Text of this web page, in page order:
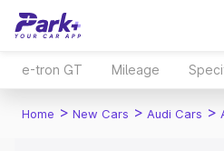
e-tron GT Mileage
Home > New Cars > Audi Cars >